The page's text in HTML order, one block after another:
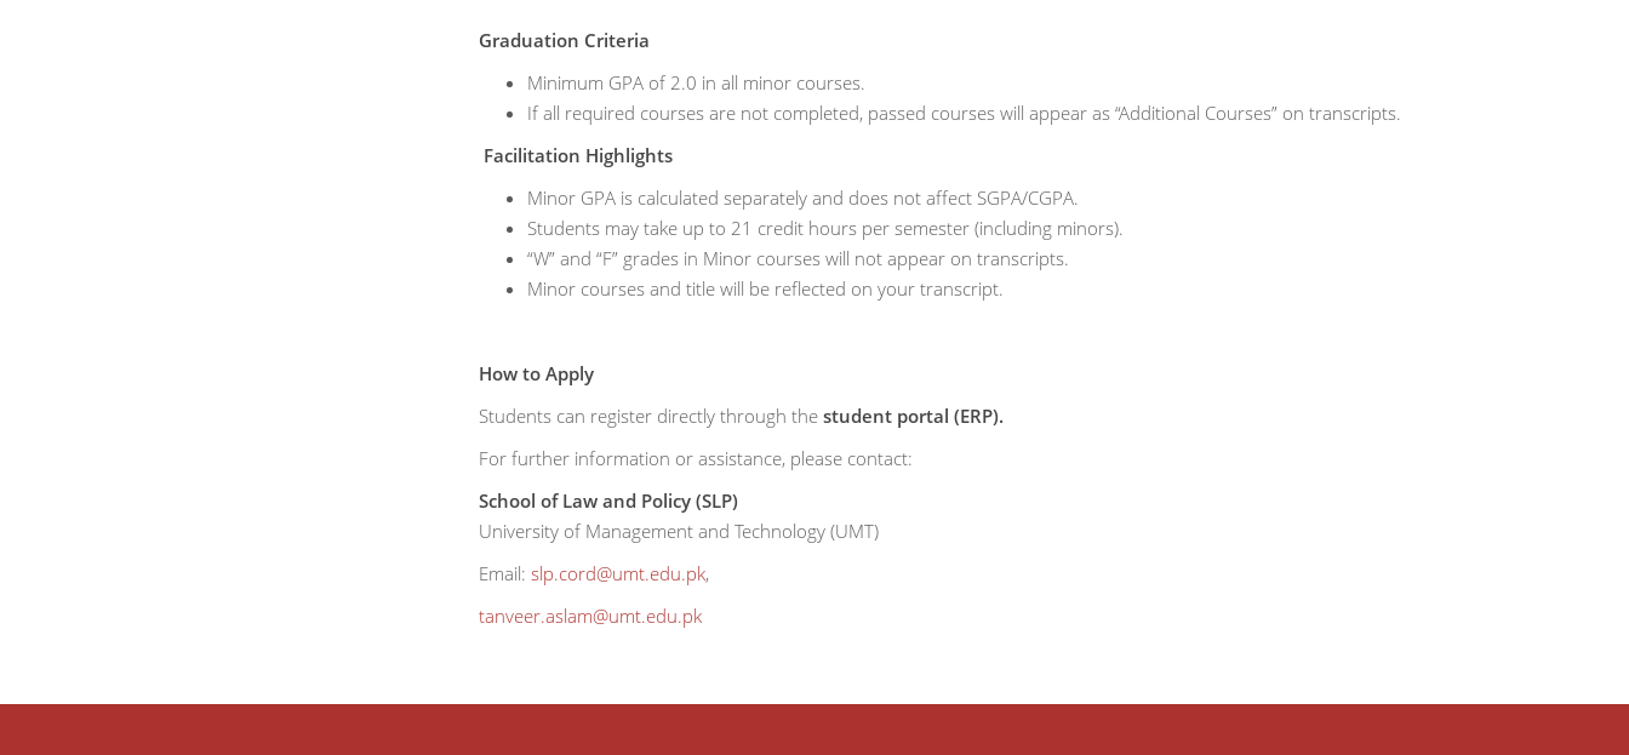
Graduation Criteria
Minimum GPA of 2.0 in all minor courses.
If all required courses are not completed, passed courses will appear as “Additional Courses” on transcripts.
Facilitation Highlights
Minor GPA is calculated separately and does not affect SGPA/CGPA.
Students may take up to 21 credit hours per semester (including minors).
“W” and “F” grades in Minor courses will not appear on transcripts.
Minor courses and title will be reflected on your transcript.
How to Apply
Students can register directly through the student portal (ERP).
For further information or assistance, please contact:
School of Law and Policy (SLP)
University of Management and Technology (UMT)
Email: slp.cord@umt.edu.pk,
tanveer.aslam@umt.edu.pk